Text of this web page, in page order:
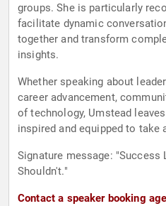
groups. She is particularly
facilitate dynamic
together and transform
insights.
Whether speaking about
career advancement,
of technology, Umstead
inspired and equipped to take
Signature message:
Shouldn't."
Contact a speaker booking